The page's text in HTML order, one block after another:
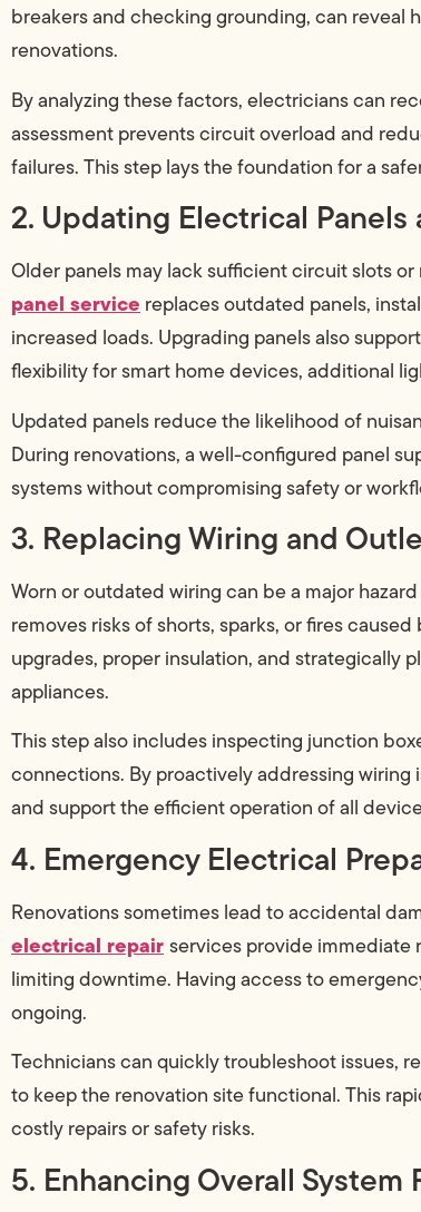
breakers and checking grounding, can reveal
renovations.
By analyzing these factors, electricians can
assessment prevents circuit overload and
failures. This step lays the foundation for a
2. Updating Electrical Panels
Older panels may lack sufficient circuit slots
panel service replaces outdated panels,
increased loads. Upgrading panels also
flexibility for smart home devices, additional
Updated panels reduce the likelihood of
During renovations, a well-configured panel
systems without compromising safety or
3. Replacing Wiring and
Worn or outdated wiring can be a major
removes risks of shorts, sparks, or fires
upgrades, proper insulation, and strategically
appliances.
This step also includes inspecting junction
connections. By proactively addressing
and support the efficient operation of all
4. Emergency Electrical
Renovations sometimes lead to accidental
electrical repairservices provide immediate
limiting downtime. Having access to
ongoing.
Technicians can quickly troubleshoot issues,
to keep the renovation site functional. This
costly repairs or safety risks.
5. Enhancing Overall System